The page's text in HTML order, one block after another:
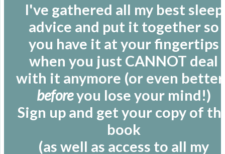
I've gathered all my best sleep
advice and put it together so
you have it at your fingertips
when you just CANNOT deal
with it anymore (or even
beforeyou lose your mind!)
Sign up and get your copy of
book
(as well as access to all my